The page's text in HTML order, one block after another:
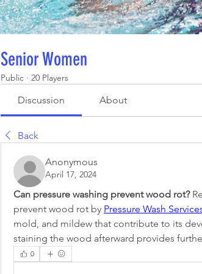
Senior Women
Public · 20 Players
Discussion About
Back
Anonymous
April 17, 2024
Can pressure washing prevent wood rot?
prevent wood rot by Pressure Wash
mold, and mildew that contribute to its
staining the wood afterward provides
0